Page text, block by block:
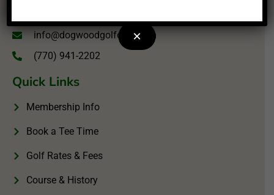
info@dogwoodgolfclub.com
(770) 941-2202
Quick Links
Membership Info
Book a Tee Time
Golf Rates & Fees
Course & History
×